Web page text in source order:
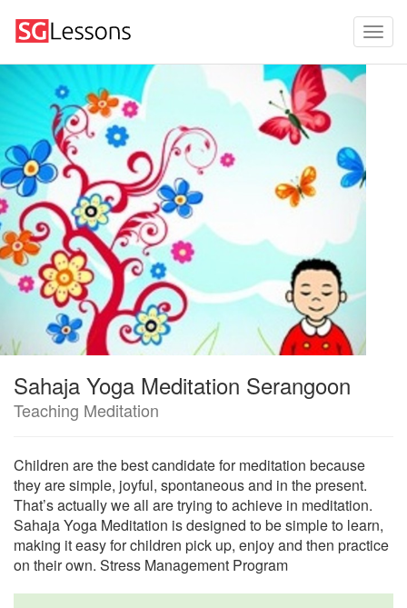
Sahaja Yoga Meditation Serangoon
Teaching Meditation
Children are the best candidate for meditation because
they are simple, joyful, spontaneous and in the present.
That’s actually we all are trying to achieve in meditation.
Sahaja Yoga Meditation is designed to be simple to learn,
making it easy for children pick up, enjoy and then practice
on their own. Stress Management Program